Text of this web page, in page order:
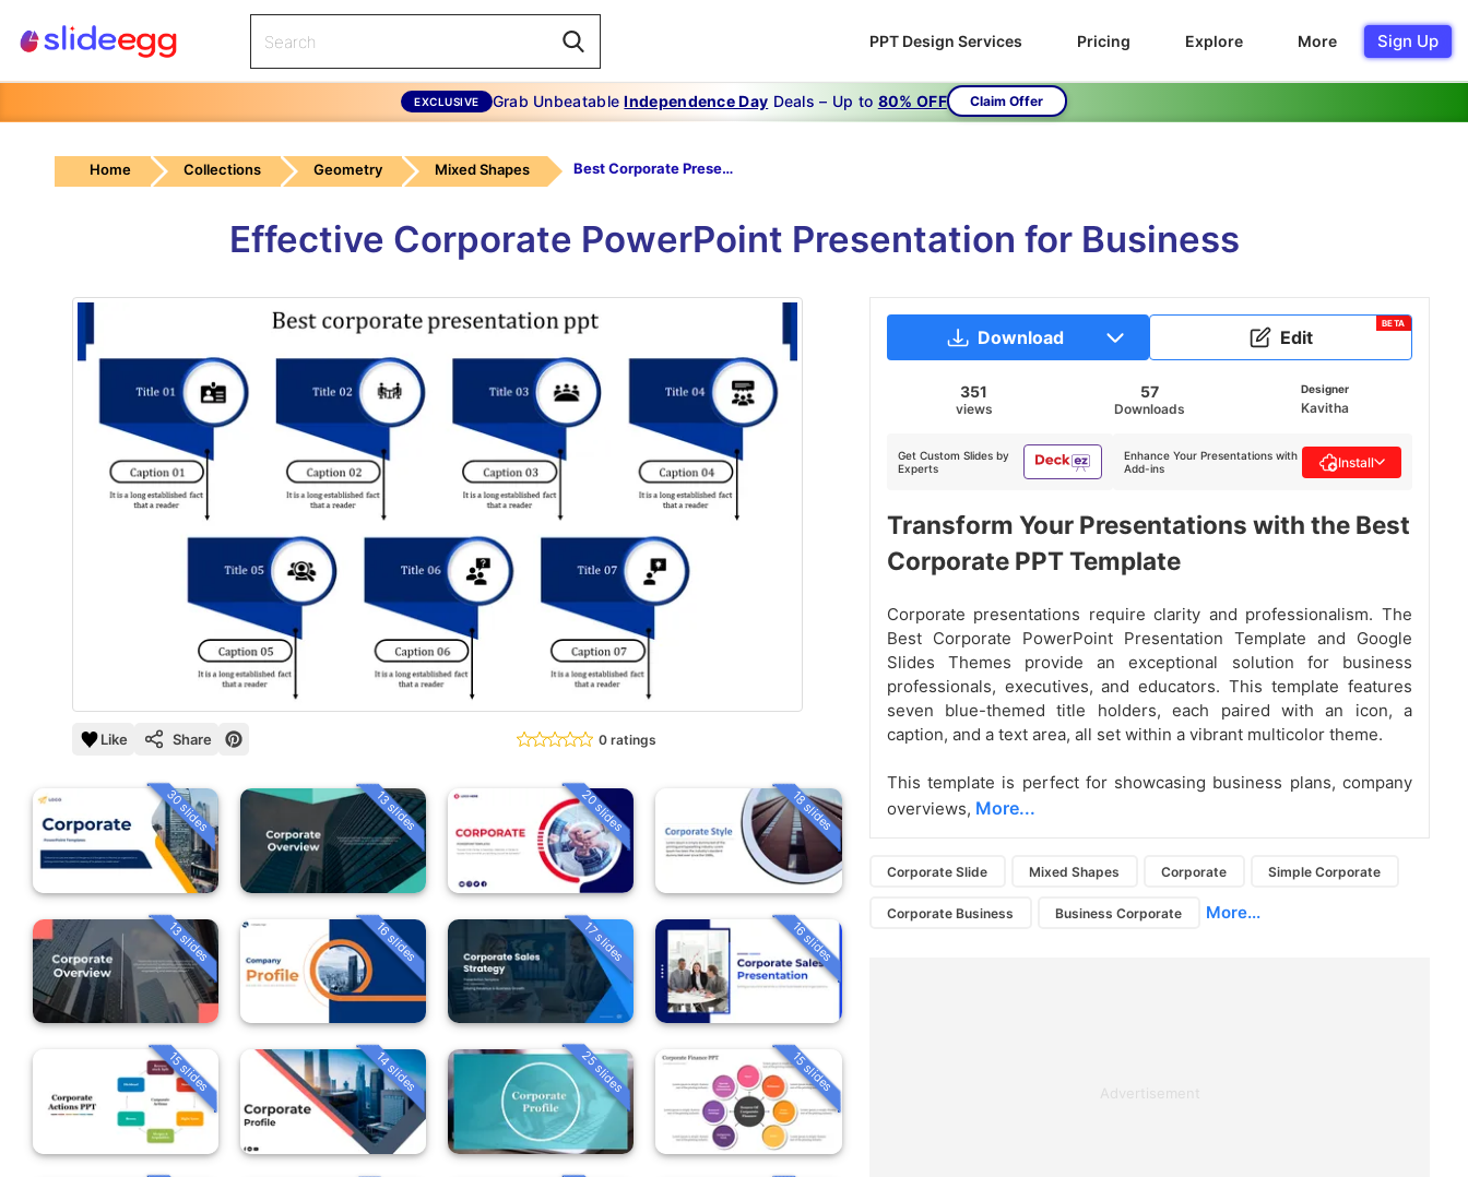
PPT Design Services Pricing Explore More Sign Up
EXCLUSIVE Grab UnbeatableIndependence Day Deals – Up to 80% OFF Claim Offer
Home Collections Geometry Mixed Shapes Best Corporate Presentataion Ppt-best Corporate Presentataion Ppt-7-blue
Effective Corporate PowerPoint Presentation for Business
Like Share 0 ratings
30 slides 13 slides 20 slides 18 slides
13 slides 16 slides 17 slides 16 slides
15 slides 14 slides 25 slides 15 slides
Download Edit
BETA
351
views
57
Downloads
Designer
Kavitha
Get Custom Slides by
Experts
Enhance Your Presentations with
Add-ins
Install
Transform Your Presentations with the Best
Corporate PPT Template
Corporate presentations require clarity and professionalism. The
Best Corporate PowerPoint Presentation Template and Google
Slides Themes provide an exceptional solution for business
professionals, executives, and educators. This template features
seven blue-themed title holders, each paired with an icon, a
caption, and a text area, all set within a vibrant multicolor theme.
This template is perfect for showcasing business plans, company
overviews, More...
Corporate Slide Mixed Shapes Corporate Simple Corporate
Corporate Business Business Corporate More...
Advertisement